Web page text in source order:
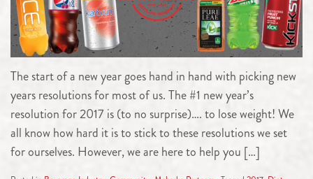
The start of a new year goes hand in hand with picking new
years resolutions for most of us. The #1 new year’s
resolution for 2017 is (to no surprise)…. to lose weight! We
all know how hard it is to stick to these resolutions we set
for ourselves. However, we are here to help you […]